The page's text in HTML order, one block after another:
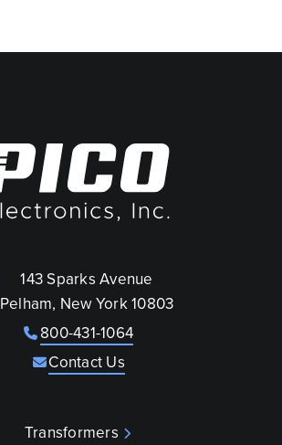
143 Sparks Avenue
Pelham, New York 10803
800-431-1064
Contact Us
Transformers